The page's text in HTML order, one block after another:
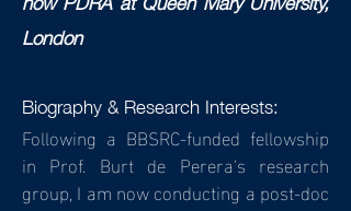
London
Biography & Research Interests:
Following a BBSRC-funded fellowship
in Prof. Burt de Perera's research
group, I am now conducting a post-doc